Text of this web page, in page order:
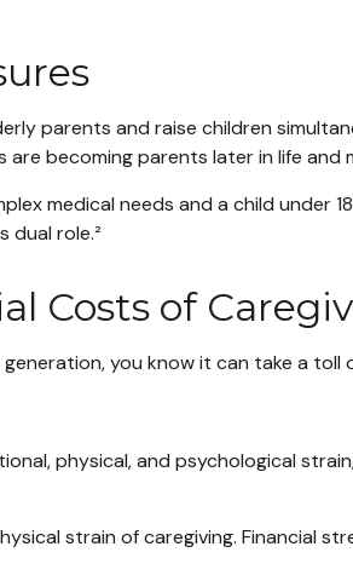
parents and raise children
becoming parents later in life and
medical needs and a child under
dual role.²
Costs of
you know it can take a toll
physical, and psychological
strain of caregiving. Financial